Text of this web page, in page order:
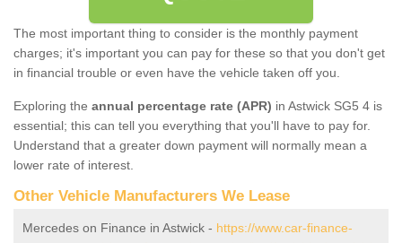
The most important thing to consider is the monthly payment
charges; it's important you can pay for these so that you don't get
in financial trouble or even have the vehicle taken off you.
Exploring the annual percentage rate (APR) in Astwick SG5 4 is
essential; this can tell you everything that you'll have to pay for.
Understand that a greater down payment will normally mean a
lower rate of interest.
Other Vehicle Manufacturers We Lease
Mercedes on Finance in Astwick - https://www.car-finance-